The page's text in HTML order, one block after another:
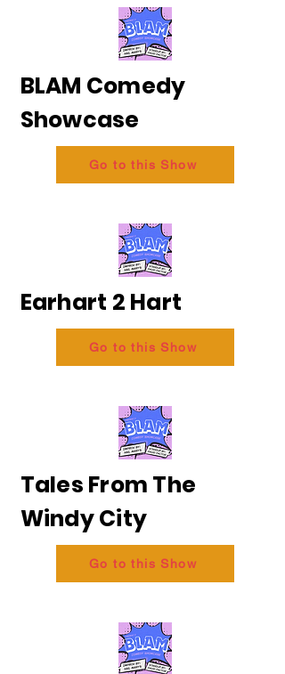
BLAM Comedy
Showcase
Go to this Show
Earhart 2 Hart
Go to this Show
Tales From The
Windy City
Go to this Show